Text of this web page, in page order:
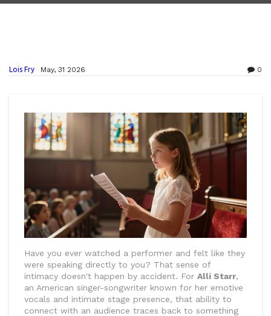
Lois Fry May, 31 2026 0
Have you ever watched a performer and felt like they
were speaking directly to you? That sense of
intimacy doesn't happen by accident. For Alli Starr,
an American singer-songwriter known for her emotive
vocals and intimate stage presence, that ability to
connect with an audience traces back to something